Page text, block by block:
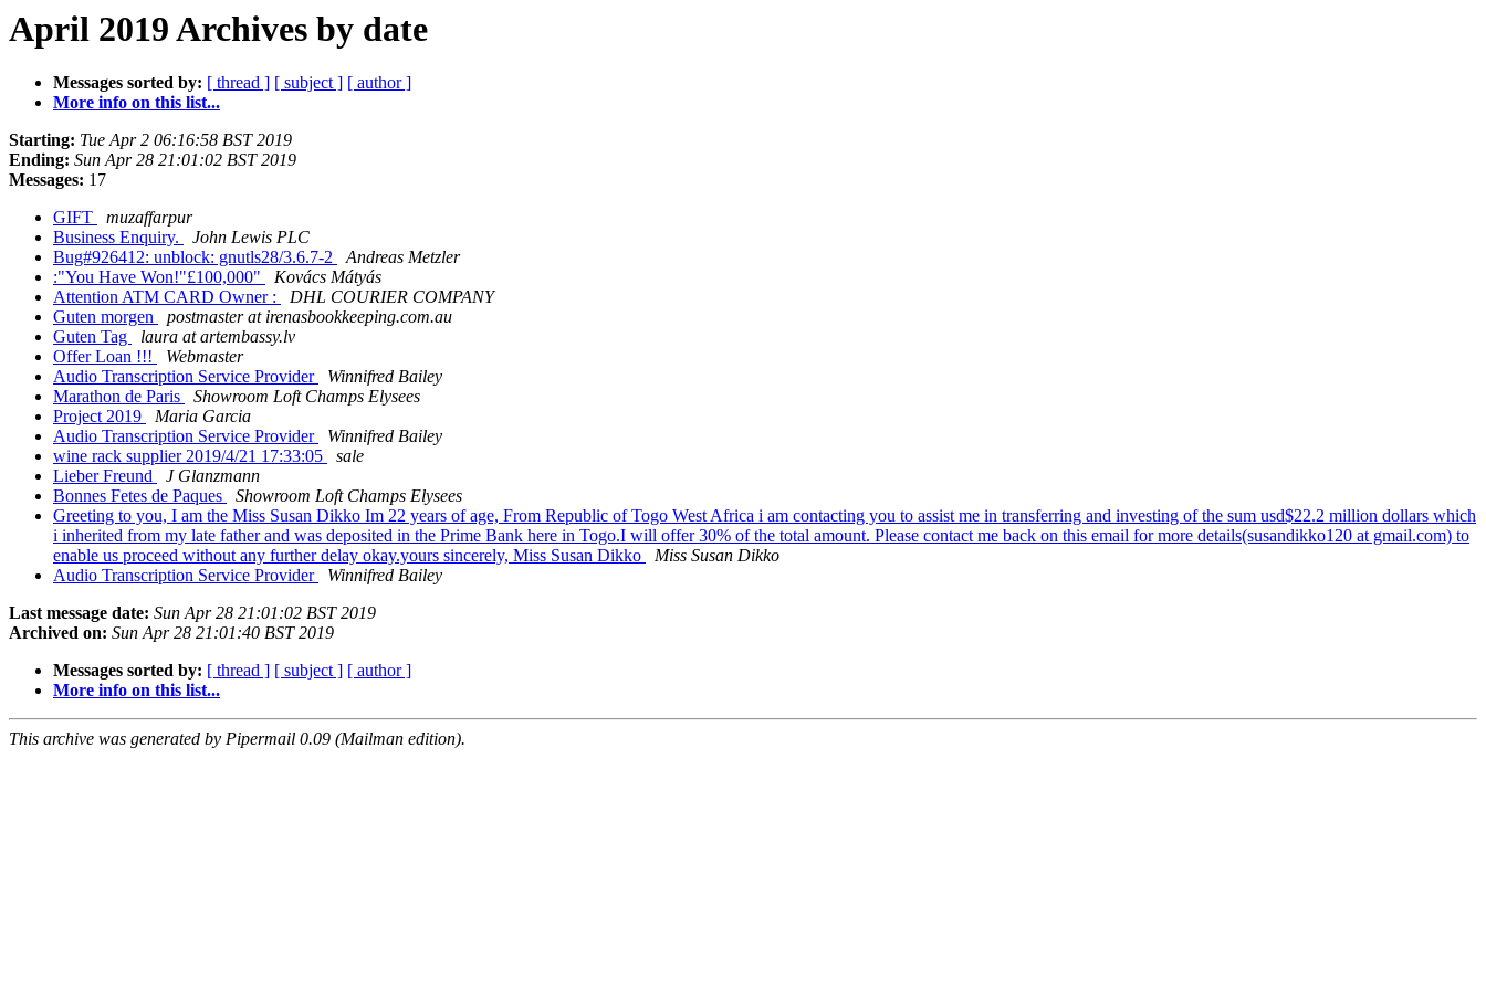
April 2019 Archives by date
Messages sorted by: [ thread ] [ subject ] [ author ]
More info on this list...
Starting: Tue Apr 2 06:16:58 BST 2019
Ending: Sun Apr 28 21:01:02 BST 2019
Messages: 17
GIFT
muzaffarpur
Business Enquiry.
John Lewis PLC
Bug#926412: unblock: gnutls28/3.6.7-2
Andreas Metzler
:"You Have Won!"£100,000"
Kovács Mátyás
Attention ATM CARD Owner :
DHL COURIER COMPANY
Guten morgen
postmaster at irenasbookkeeping.com.au
Guten Tag
laura at artembassy.lv
Offer Loan !!!
Webmaster
Audio Transcription Service Provider
Winnifred Bailey
Marathon de Paris
Showroom Loft Champs Elysees
Project 2019
Maria Garcia
Audio Transcription Service Provider
Winnifred Bailey
wine rack supplier 2019/4/21 17:33:05
sale
Lieber Freund
J Glanzmann
Bonnes Fetes de Paques
Showroom Loft Champs Elysees
Greeting to you, I am the Miss Susan Dikko Im 22 years of age, From Republic of Togo West Africa i am contacting you to assist me in transferring and investing of the sum usd$22.2 million dollars which
i inherited from my late father and was deposited in the Prime Bank here in Togo.I will offer 30% of the total amount. Please contact me back on this email for more details(susandikko120 at gmail.com) to
enable us proceed without any further delay okay.yours sincerely, Miss Susan Dikko
Miss Susan Dikko
Audio Transcription Service Provider
Winnifred Bailey
Last message date: Sun Apr 28 21:01:02 BST 2019
Archived on: Sun Apr 28 21:01:40 BST 2019
Messages sorted by: [ thread ] [ subject ] [ author ]
More info on this list...
This archive was generated by Pipermail 0.09 (Mailman edition).